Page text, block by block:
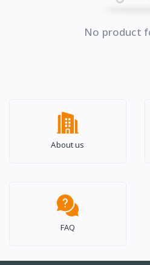
No product
About us
FAQ